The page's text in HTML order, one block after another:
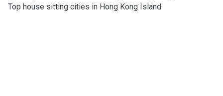
Top house sitting cities in Hong Kong Island